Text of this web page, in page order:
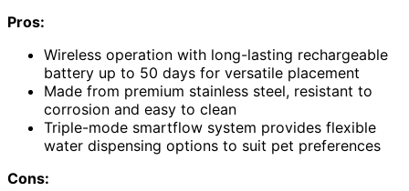
Pros:
Wireless operation with long-lasting rechargeable
battery up to 50 days for versatile placement
Made from premium stainless steel, resistant to
corrosion and easy to clean
Triple-mode smartflow system provides flexible
water dispensing options to suit pet preferences
Cons: